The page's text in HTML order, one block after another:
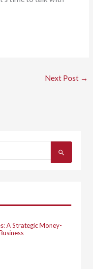
Next Post →
A Strategic Money-